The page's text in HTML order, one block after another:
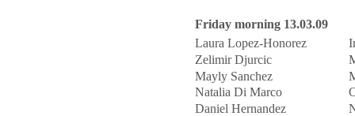
Friday morning 13.03.09
Laura Lopez-Honorez
Zelimir Djurcic
Mayly Sanchez
Natalia Di Marco
Daniel Hernandez